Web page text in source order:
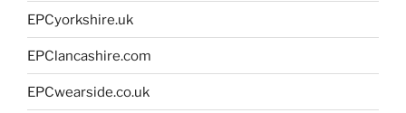
EPCyorkshire.uk
EPClancashire.com
EPCwearside.co.uk